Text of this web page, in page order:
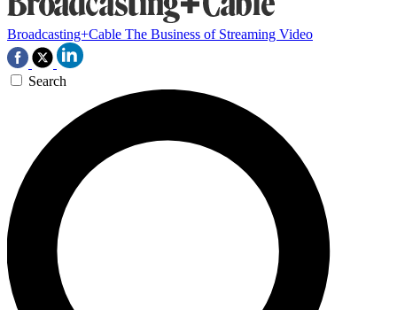
Broadcasting+Cable The Business of Streaming Video
Search